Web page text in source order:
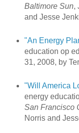
Baltimore Sun,
and Jesse
"An Energy
education op
31, 2008, by
"Will America
energy
San Francisco
Norris and